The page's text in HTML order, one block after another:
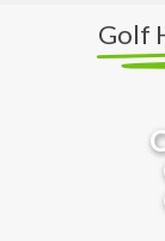
Golf